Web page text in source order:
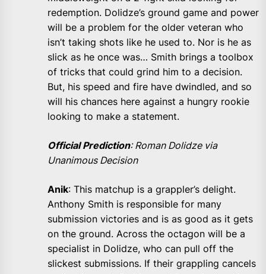
redemption. Dolidze’s ground game and power
will be a problem for the older veteran who
isn’t taking shots like he used to. Nor is he as
slick as he once was… Smith brings a toolbox
of tricks that could grind him to a decision.
But, his speed and fire have dwindled, and so
will his chances here against a hungry rookie
looking to make a statement.
Official Prediction: Roman Dolidze via
Unanimous Decision
Anik: This matchup is a grappler’s delight.
Anthony Smith is responsible for many
submission victories and is as good as it gets
on the ground. Across the octagon will be a
specialist in Dolidze, who can pull off the
slickest submissions. If their grappling cancels